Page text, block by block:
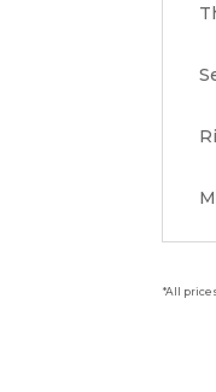
*All